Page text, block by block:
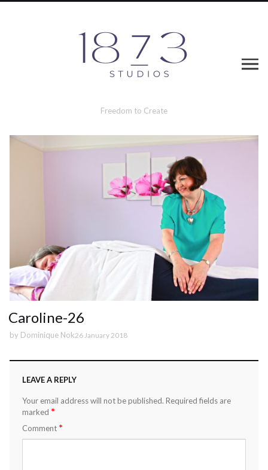
Freedom to Create
Caroline-26
by Dominique Nok26 January 2018
LEAVE A REPLY
Your email address will not be published. Required fields are
marked *
Comment *